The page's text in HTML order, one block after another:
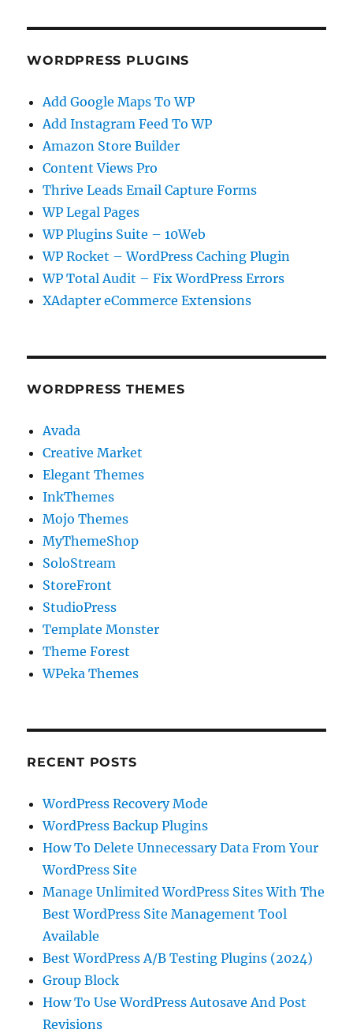
WORDPRESS PLUGINS
Add Google Maps To WP
Add Instagram Feed To WP
Amazon Store Builder
Content Views Pro
Thrive Leads Email Capture Forms
WP Legal Pages
WP Plugins Suite – 10Web
WP Rocket – WordPress Caching Plugin
WP Total Audit – Fix WordPress Errors
XAdapter eCommerce Extensions
WORDPRESS THEMES
Avada
Creative Market
Elegant Themes
InkThemes
Mojo Themes
MyThemeShop
SoloStream
StoreFront
StudioPress
Template Monster
Theme Forest
WPeka Themes
RECENT POSTS
WordPress Recovery Mode
WordPress Backup Plugins
How To Delete Unnecessary Data From Your
WordPress Site
Manage Unlimited WordPress Sites With The
Best WordPress Site Management Tool
Available
Best WordPress A/B Testing Plugins (2024)
Group Block
How To Use WordPress Autosave And Post
Revisions